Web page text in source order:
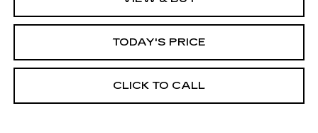
TODAY'S PRICE
CLICK TO CALL